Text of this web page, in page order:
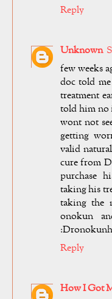
Reply
Unknown
few weeks
doc told
treatment
told him no
wont not
getting
valid
cure from
purchase
taking his
taking the
onokun
:
Reply
How I Got